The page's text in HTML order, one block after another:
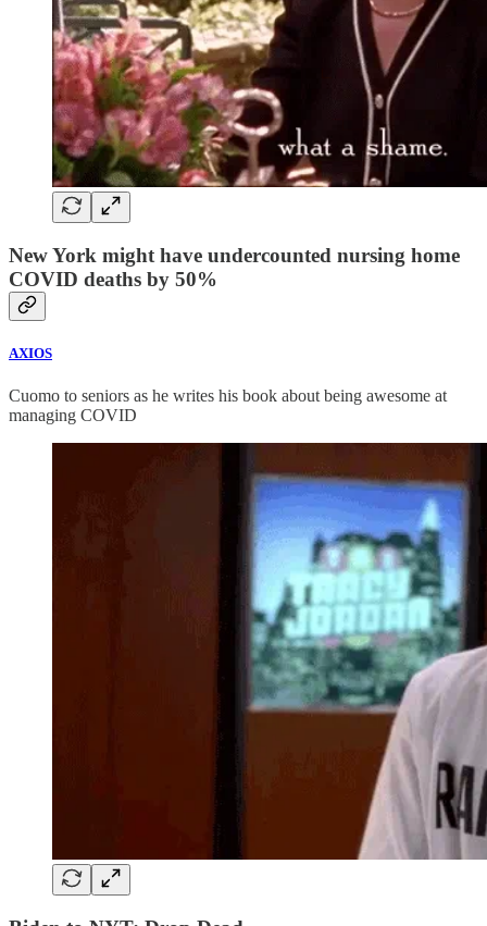
New York might have undercounted nursing home
COVID deaths by 50%
AXIOS
Cuomo to seniors as he writes his book about being awesome at
managing COVID